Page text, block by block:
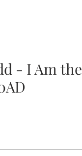
- I Am the